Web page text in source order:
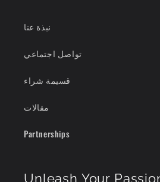
نبذة عنا
تواصل اجتماعي
قسيمة شراء
مقالات
Partnerships
Unleash Your